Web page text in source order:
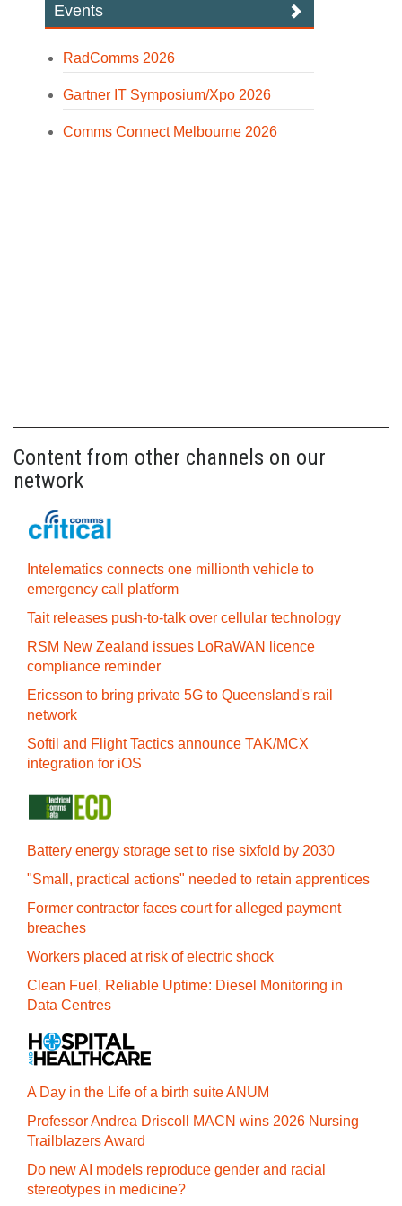
Events
RadComms 2026
Gartner IT Symposium/Xpo 2026
Comms Connect Melbourne 2026
Content from other channels on our
network
Intelematics connects one millionth vehicle to
emergency call platform
Tait releases push-to-talk over cellular technology
RSM New Zealand issues LoRaWAN licence
compliance reminder
Ericsson to bring private 5G to Queensland's rail
network
Softil and Flight Tactics announce TAK/MCX
integration for iOS
Battery energy storage set to rise sixfold by 2030
"Small, practical actions" needed to retain apprentices
Former contractor faces court for alleged payment
breaches
Workers placed at risk of electric shock
Clean Fuel, Reliable Uptime: Diesel Monitoring in
Data Centres
A Day in the Life of a birth suite ANUM
Professor Andrea Driscoll MACN wins 2026 Nursing
Trailblazers Award
Do new AI models reproduce gender and racial
stereotypes in medicine?